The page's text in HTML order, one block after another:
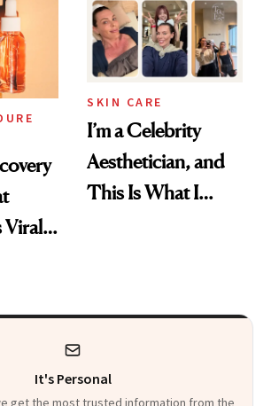
Beyond
Viral
SKIN CARE
I’m a Celebrity
Aesthetician, and
This Is What I
It's Personal
get the most trusted information from the